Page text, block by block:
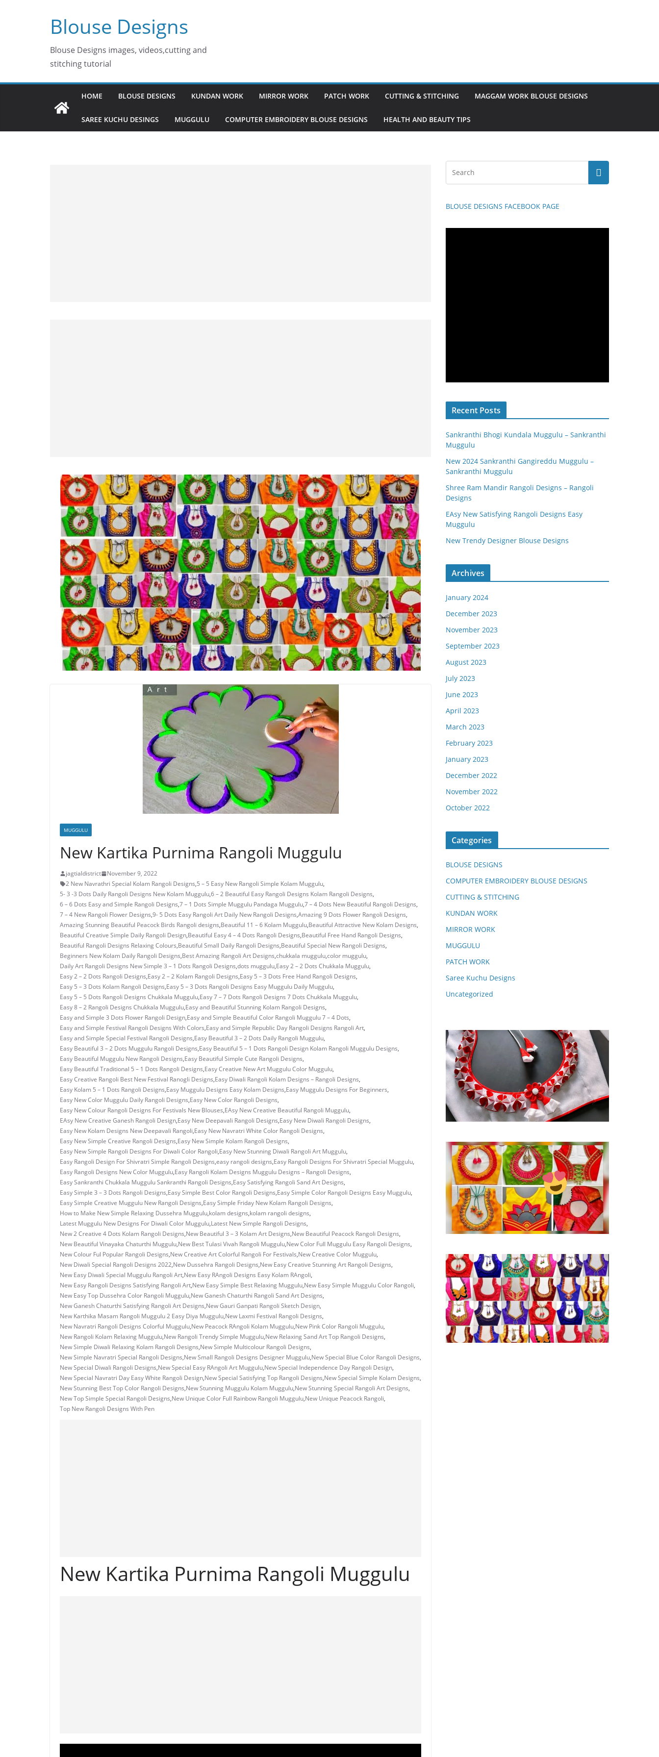
Blouse Designs
Blouse Designs images, videos,cutting and
stitching tutorial
HOME BLOUSE DESIGNS KUNDAN WORK MIRROR WORK PATCH WORK CUTTING & STITCHING MAGGAM WORK BLOUSE DESIGNS
SAREE KUCHU DESINGS MUGGULU COMPUTER EMBROIDERY BLOUSE DESIGNS HEALTH AND BEAUTY TIPS
MUGGULU
New Kartika Purnima Rangoli Muggulu
jagtialdistrict
November 9, 2022
2 New Navrathri Special Kolam Rangoli Designs,5 – 5 Easy New Rangoli Simple Kolam Muggulu,
5- 3 -3 Dots Daily Rangoli Designs New Kolam Muggulu,6 – 2 Beautiful Easy Rangoli Designs Kolam Rangoli Designs,
6 – 6 Dots Easy and Simple Rangoli Designs,7 – 1 Dots Simple Muggulu Pandaga Muggulu,7 – 4 Dots New Beautiful Rangoli Designs,
7 – 4 New Rangoli Flower Designs,9- 5 Dots Easy Rangoli Art Daily New Rangoli Designs,Amazing 9 Dots Flower Rangoli Designs,
Amazing Stunning Beautiful Peacock Birds Rangoli designs,Beautiful 11 – 6 Kolam Muggulu,Beautiful Attractive New Kolam Designs,
Beautiful Creative Simple Daily Rangoli Design,Beautiful Easy 4 – 4 Dots Rangoli Designs,Beautiful Free Hand Rangoli Designs,
Beautiful Rangoli Designs Relaxing Colours,Beautiful Small Daily Rangoli Designs,Beautiful Special New Rangoli Designs,
Beginners New Kolam Daily Rangoli Designs,Best Amazing Rangoli Art Designs,chukkala muggulu,color muggulu,
Daily Art Rangoli Designs New Simple 3 – 1 Dots Rangoli Designs,dots muggulu,Easy 2 – 2 Dots Chukkala Muggulu,
Easy 2 – 2 Dots Rangoli Designs,Easy 2 – 2 Kolam Rangoli Designs,Easy 5 – 3 Dots Free Hand Rangoli Designs,
Easy 5 – 3 Dots Kolam Rangoli Designs,Easy 5 – 3 Dots Rangoli Designs Easy Muggulu Daily Muggulu,
Easy 5 – 5 Dots Rangoli Designs Chukkala Muggulu,Easy 7 – 7 Dots Rangoli Designs 7 Dots Chukkala Muggulu,
Easy 8 – 2 Rangoli Designs Chukkala Muggulu,Easy and Beautiful Stunning Kolam Rangoli Designs,
Easy and Simple 3 Dots Flower Rangoli Design,Easy and Simple Beautiful Color Rangoli Muggulu 7 – 4 Dots,
Easy and Simple Festival Rangoli Designs With Colors,Easy and Simple Republic Day Rangoli Designs Rangoli Art,
Easy and Simple Special Festival Rangoli Designs,Easy Beautiful 3 – 2 Dots Daily Rangoli Muggulu,
Easy Beautiful 3 – 2 Dots Muggulu Rangoli Designs,Easy Beautiful 5 – 1 Dots Rangoli Design Kolam Rangoli Muggulu Designs,
Easy Beautiful Muggulu New Rangoli Designs,Easy Beautiful Simple Cute Rangoli Designs,
Easy Beautiful Traditional 5 – 1 Dots Rangoli Designs,Easy Creative New Art Muggulu Color Muggulu,
Easy Creative Rangoli Best New Festival Ranogli Designs,Easy Diwali Rangoli Kolam Designs – Rangoli Designs,
Easy Kolam 5 – 1 Dots Rangoli Designs,Easy Muggulu Designs Easy Kolam Designs,Easy Muggulu Designs For Beginners,
Easy New Color Muggulu Daily Rangoli Designs,Easy New Color Rangoli Designs,
Easy New Colour Rangoli Designs For Festivals New Blouses,EAsy New Creative Beautiful Rangoli Muggulu,
EAsy New Creative Ganesh Rangoli Design,Easy New Deepavali Rangoli Designs,Easy New Diwali Rangoli Designs,
Easy New Kolam Designs New Deepavali Rangoli,Easy New Navratri White Color Rangoli Designs,
Easy New Simple Creative Rangoli Designs,Easy New Simple Kolam Rangoli Designs,
Easy New Simple Rangoli Designs For Diwali Color Rangoli,Easy New Stunning Diwali Rangoli Art Muggulu,
Easy Rangoli Design For Shivratri Simple Rangoli Designs,easy rangoli designs,Easy Rangoli Designs For Shivratri Special Muggulu,
Easy Rangoli Designs New Color Muggulu,Easy Rangoli Kolam Designs Muggulu Designs – Rangoli Designs,
Easy Sankranthi Chukkala Muggulu Sankranthi Rangoli Designs,Easy Satisfying Rangoli Sand Art Designs,
Easy Simple 3 – 3 Dots Rangoli Designs,Easy Simple Best Color Rangoli Designs,Easy Simple Color Rangoli Designs Easy Muggulu,
Easy Simple Creative Muggulu New Rangoli Designs,Easy Simple Friday New Kolam Rangoli Designs,
How to Make New Simple Relaxing Dussehra Muggulu,kolam designs,kolam rangoli designs,
Latest Muggulu New Designs For Diwali Color Muggulu,Latest New Simple Rangoli Designs,
New 2 Creative 4 Dots Kolam Rangoli Designs,New Beautiful 3 – 3 Kolam Art Designs,New Beautiful Peacock Rangoli Designs,
New Beautiful Vinayaka Chaturthi Muggulu,New Best Tulasi Vivah Rangoli Muggulu,New Color Full Muggulu Easy Rangoli Designs,
New Colour Ful Popular Rangoli Designs,New Creative Art Colorful Rangoli For Festivals,New Creative Color Muggulu,
New Diwali Special Rangoli Designs 2022,New Dussehra Rangoli Designs,New Easy Creative Stunning Art Rangoli Designs,
New Easy Diwali Special Muggulu Rangoli Art,New Easy RAngoli Designs Easy Kolam RAngoli,
New Easy Rangoli Designs Satisfying Rangoli Art,New Easy Simple Best Relaxing Muggulu,New Easy Simple Muggulu Color Rangoli,
New Easy Top Dussehra Color Rangoli Muggulu,New Ganesh Chaturthi Rangoli Sand Art Designs,
New Ganesh Chaturthi Satisfying Rangoli Art Designs,New Gauri Ganpati Rangoli Sketch Design,
New Karthika Masam Rangoli Muggulu 2 Easy Diya Muggulu,New Laxmi Festival Rangoli Designs,
New Navratri Rangoli Designs Colorful Muggulu,New Peacock RAngoli Kolam Muggulu,New Pink Color Rangoli Muggulu,
New Rangoli Kolam Relaxing Muggulu,New Rangoli Trendy Simple Muggulu,New Relaxing Sand Art Top Rangoli Designs,
New Simple Diwali Relaxing Kolam Rangoli Designs,New Simple Multicolour Rangoli Designs,
New Simple Navratri Special Rangoli Designs,New Small Rangoli Designs Designer Muggulu,New Special Blue Color Rangoli Designs,
New Special Diwali Rangoli Designs,New Special Easy RAngoli Art Muggulu,New Special Independence Day Rangoli Design,
New Special Navratri Day Easy White Rangoli Design,New Special Satisfying Top Rangoli Designs,New Special Simple Kolam Designs,
New Stunning Best Top Color Rangoli Designs,New Stunning Muggulu Kolam Muggulu,New Stunning Special Rangoli Art Designs,
New Top Simple Special Rangoli Designs,New Unique Color Full Rainbow Rangoli Muggulu,New Unique Peacock Rangoli,
Top New Rangoli Designs With Pen
New Kartika Purnima Rangoli Muggulu
BLOUSE DESIGNS FACEBOOK PAGE
Recent Posts
Sankranthi Bhogi Kundala Muggulu – Sankranthi
Muggulu
New 2024 Sankranthi Gangireddu Muggulu –
Sankranthi Muggulu
Shree Ram Mandir Rangoli Designs – Rangoli
Designs
EAsy New Satisfying Rangoli Designs Easy
Muggulu
New Trendy Designer Blouse Designs
Archives
January 2024
December 2023
November 2023
September 2023
August 2023
July 2023
June 2023
April 2023
March 2023
February 2023
January 2023
December 2022
November 2022
October 2022
Categories
BLOUSE DESIGNS
COMPUTER EMBROIDERY BLOUSE DESIGNS
CUTTING & STITCHING
KUNDAN WORK
MIRROR WORK
MUGGULU
PATCH WORK
Saree Kuchu Designs
Uncategorized